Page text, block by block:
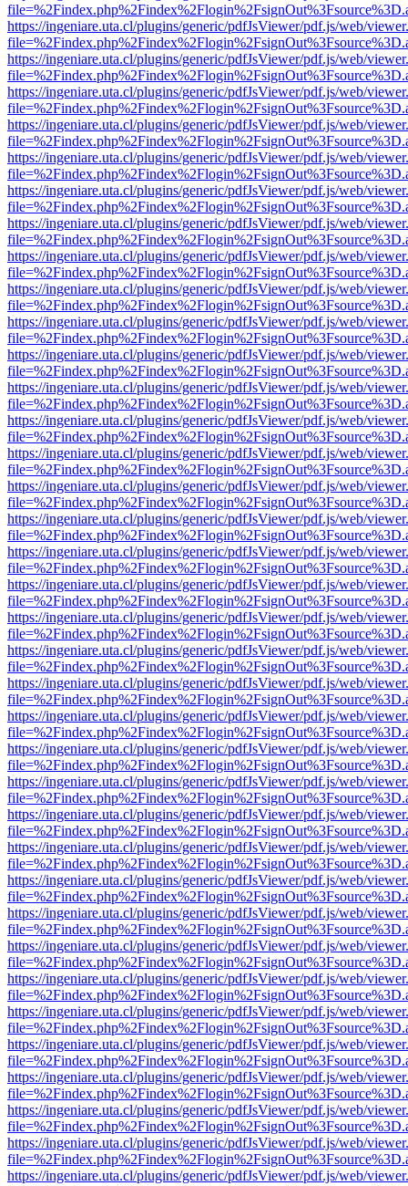
https://ingeniare.uta.cl/plugins/generic/pdfJsViewer/pdf.js/web/
https://ingeniare.uta.cl/plugins/generic/pdfJsViewer/pdf.js/web/
https://ingeniare.uta.cl/plugins/generic/pdfJsViewer/pdf.js/web/
https://ingeniare.uta.cl/plugins/generic/pdfJsViewer/pdf.js/web/
https://ingeniare.uta.cl/plugins/generic/pdfJsViewer/pdf.js/web/
https://ingeniare.uta.cl/plugins/generic/pdfJsViewer/pdf.js/web/
https://ingeniare.uta.cl/plugins/generic/pdfJsViewer/pdf.js/web/
https://ingeniare.uta.cl/plugins/generic/pdfJsViewer/pdf.js/web/
https://ingeniare.uta.cl/plugins/generic/pdfJsViewer/pdf.js/web/
https://ingeniare.uta.cl/plugins/generic/pdfJsViewer/pdf.js/web/
https://ingeniare.uta.cl/plugins/generic/pdfJsViewer/pdf.js/web/
https://ingeniare.uta.cl/plugins/generic/pdfJsViewer/pdf.js/web/
https://ingeniare.uta.cl/plugins/generic/pdfJsViewer/pdf.js/web/
https://ingeniare.uta.cl/plugins/generic/pdfJsViewer/pdf.js/web/
https://ingeniare.uta.cl/plugins/generic/pdfJsViewer/pdf.js/web/
https://ingeniare.uta.cl/plugins/generic/pdfJsViewer/pdf.js/web/
https://ingeniare.uta.cl/plugins/generic/pdfJsViewer/pdf.js/web/
https://ingeniare.uta.cl/plugins/generic/pdfJsViewer/pdf.js/web/
https://ingeniare.uta.cl/plugins/generic/pdfJsViewer/pdf.js/web/
https://ingeniare.uta.cl/plugins/generic/pdfJsViewer/pdf.js/web/
https://ingeniare.uta.cl/plugins/generic/pdfJsViewer/pdf.js/web/
https://ingeniare.uta.cl/plugins/generic/pdfJsViewer/pdf.js/web/
https://ingeniare.uta.cl/plugins/generic/pdfJsViewer/pdf.js/web/
https://ingeniare.uta.cl/plugins/generic/pdfJsViewer/pdf.js/web/
https://ingeniare.uta.cl/plugins/generic/pdfJsViewer/pdf.js/web/
https://ingeniare.uta.cl/plugins/generic/pdfJsViewer/pdf.js/web/
https://ingeniare.uta.cl/plugins/generic/pdfJsViewer/pdf.js/web/
https://ingeniare.uta.cl/plugins/generic/pdfJsViewer/pdf.js/web/
https://ingeniare.uta.cl/plugins/generic/pdfJsViewer/pdf.js/web/
https://ingeniare.uta.cl/plugins/generic/pdfJsViewer/pdf.js/web/
https://ingeniare.uta.cl/plugins/generic/pdfJsViewer/pdf.js/web/
https://ingeniare.uta.cl/plugins/generic/pdfJsViewer/pdf.js/web/
https://ingeniare.uta.cl/plugins/generic/pdfJsViewer/pdf.js/web/
https://ingeniare.uta.cl/plugins/generic/pdfJsViewer/pdf.js/web/
https://ingeniare.uta.cl/plugins/generic/pdfJsViewer/pdf.js/web/
https://ingeniare.uta.cl/plugins/generic/pdfJsViewer/pdf.js/web/